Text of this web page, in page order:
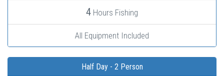
4 Hours Fishing
All Equipment Included
Half Day - 2 Person